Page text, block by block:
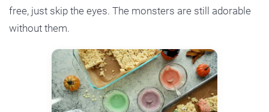
free, just skip the eyes. The monsters are still adorable
without them.